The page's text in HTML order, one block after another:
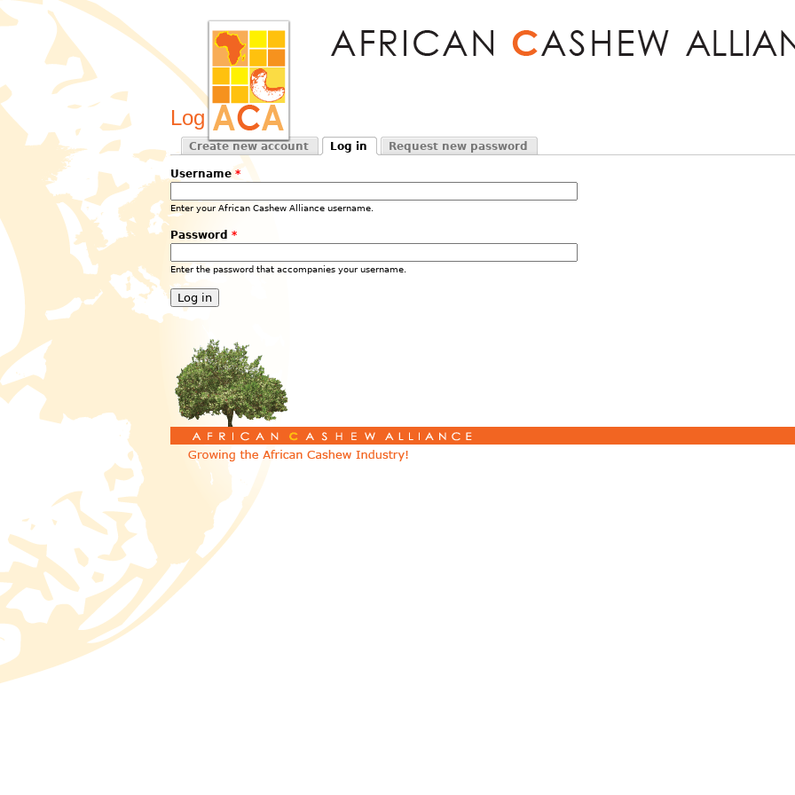
Log in
Primary tabs
Create new account
Log in
Request new password
Username *
Enter your African Cashew Alliance username.
Password *
Enter the password that accompanies your username.